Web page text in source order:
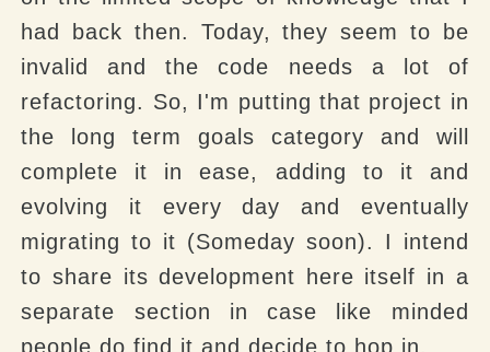
had back then. Today, they seem to be
invalid and the code needs a lot of
refactoring. So, I'm putting that project in
the long term goals category and will
complete it in ease, adding to it and
evolving it every day and eventually
migrating to it (Someday soon). I intend
to share its development here itself in a
separate section in case like minded
people do find it and decide to hop in.